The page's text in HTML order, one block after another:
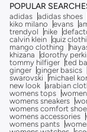
POPULAR
adidas adidas shoes
kiko milano
evans
trendyol
nike
calvin klein quiz
mango clothing
khizana
dorothy
tommy hilfiger ted
ginger ginger basics
swarovski
michael
new look arabian
womens tops
womens sneakers
womens comfort
womens accessories
womens pants